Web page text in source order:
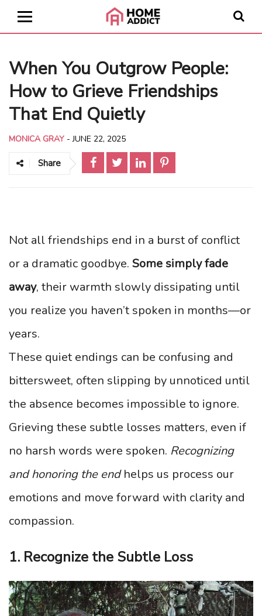
When You Outgrow People:
How to Grieve Friendships
That End Quietly
MONICA GRAY -JUNE 22, 2025
Share
Not all friendships end in a burst of conflict
or a dramatic goodbye. Some simply fade
away, their warmth slowly dissipating until
you realize you haven’t spoken in months—or
years.
These quiet endings can be confusing and
bittersweet, often slipping by unnoticed until
the absence becomes impossible to ignore.
Grieving these subtle losses matters, even if
no harsh words were spoken. Recognizing
and honoring the endhelps us process our
emotions and move forward with clarity and
compassion.
1. Recognize the Subtle Loss